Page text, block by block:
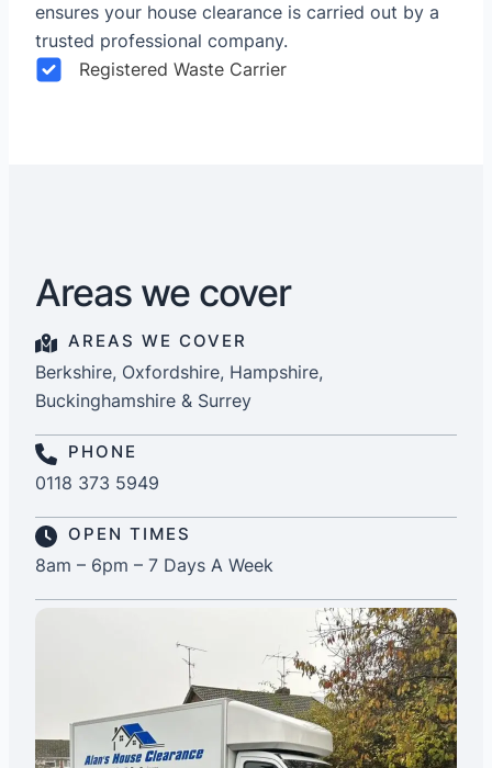
ensures your house clearance is carried out by a
trusted professional company.
Registered Waste Carrier
Areas we cover
AREAS WE COVER
Berkshire, Oxfordshire, Hampshire,
Buckinghamshire & Surrey
PHONE
0118 373 5949
OPEN TIMES
8am – 6pm – 7 Days A Week